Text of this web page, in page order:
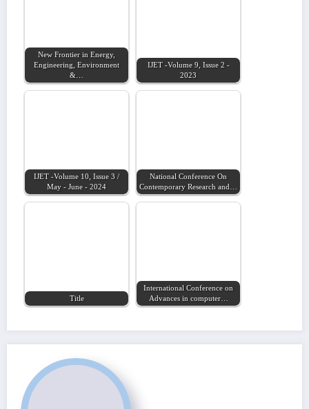
New Frontier in Energy,
Engineering, Environment
&…
IJET -Volume 9, Issue 2 -
2023
IJET -Volume 10, Issue 3 /
May - June - 2024
National Conference On
Contemporary Research and…
Title
International Conference on
Advances in computer…